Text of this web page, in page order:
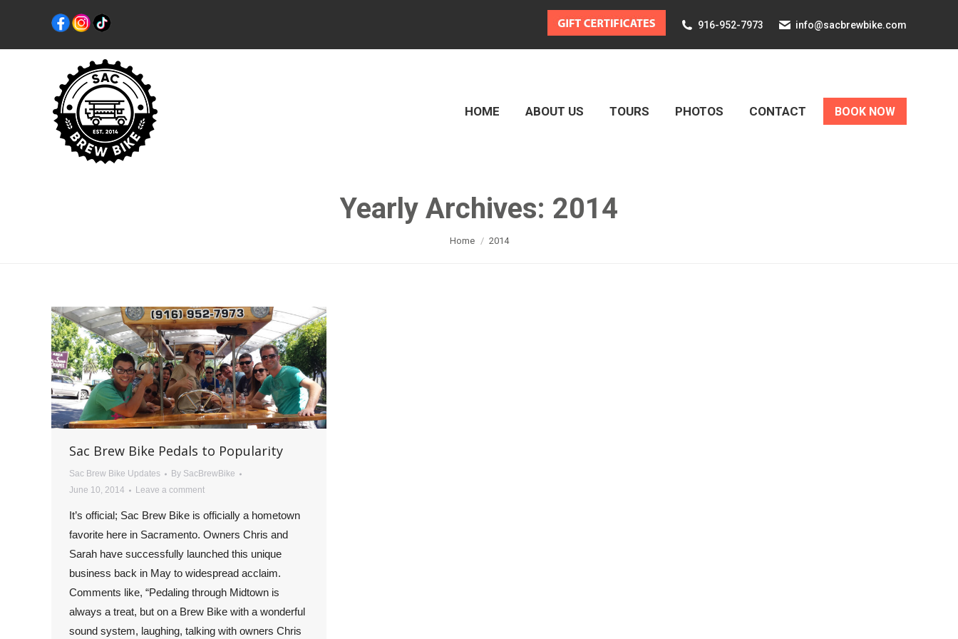
916-952-7973 info@sacbrewbike.com
HOME ABOUT US TOURS PHOTOS CONTACT BOOK NOW
Yearly Archives: 2014
You are here:
Home 2014
Sac Brew Bike Pedals to Popularity
Sac Brew Bike Updates By SacBrewBike
June 10, 2014
Leave a comment
It’s official; Sac Brew Bike is officially a hometown
favorite here in Sacramento. Owners Chris and
Sarah have successfully launched this unique
business back in May to widespread acclaim.
Comments like, “Pedaling through Midtown is
always a treat, but on a Brew Bike with a wonderful
sound system, laughing, talking with owners Chris
HOME ABOUT US TOURS PHOTOS CONTACT BOOK NOW